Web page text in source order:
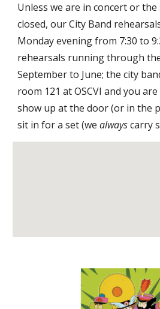
Unless we are in concert or
closed, our City Band
Monday evening from 7:30 to
rehearsals running through
September to June; the city
room 121 at OSCVI and you
show up at the door (or in the
sit in for a set (we always carry